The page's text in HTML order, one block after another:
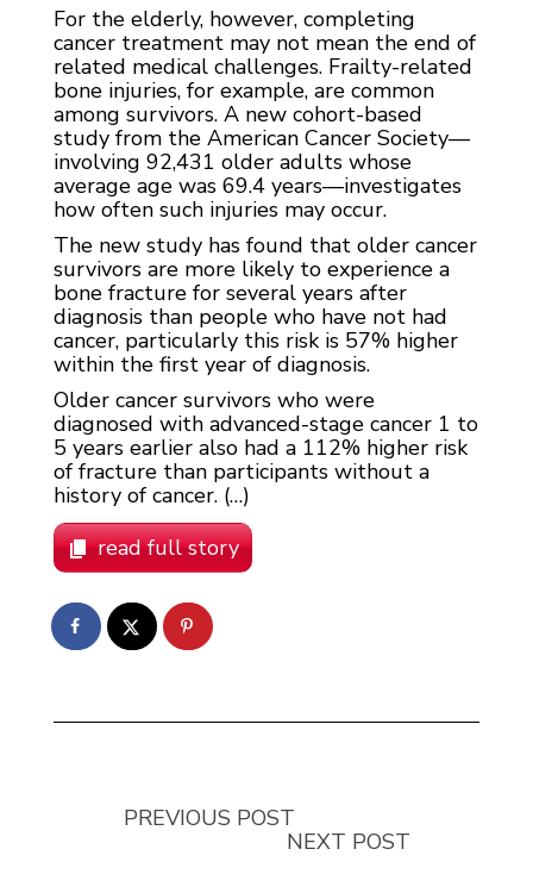
For the elderly, however, completing
cancer treatment may not mean the end of
related medical challenges. Frailty-related
bone injuries, for example, are common
among survivors. A new cohort-based
study from the American Cancer Society—
involving 92,431 older adults whose
average age was 69.4 years—investigates
how often such injuries may occur.
The new study has found that older cancer
survivors are more likely to experience a
bone fracture for several years after
diagnosis than people who have not had
cancer, particularly this risk is 57% higher
within the first year of diagnosis.
Older cancer survivors who were
diagnosed with advanced-stage cancer 1 to
5 years earlier also had a 112% higher risk
of fracture than participants without a
history of cancer. (…)
read full story
PREVIOUS POST
NEXT POST